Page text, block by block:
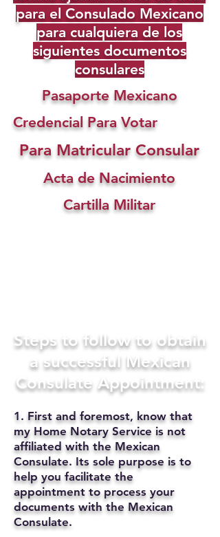
para el Consulado Mexicano
para cualquiera de los
siguientes documentos
consulares
Pasaporte Mexicano
Credencial Para Votar
Para Matricular Consular
Acta de Nacimiento
Cartilla Militar
Steps to follow to obtain
a successful Mexican
Consulate Appointment:
1. First and foremost, know that
my Home Notary Service is not
affiliated with the Mexican
Consulate. Its sole purpose is to
help you facilitate the
appointment to process your
documents with the Mexican
Consulate.